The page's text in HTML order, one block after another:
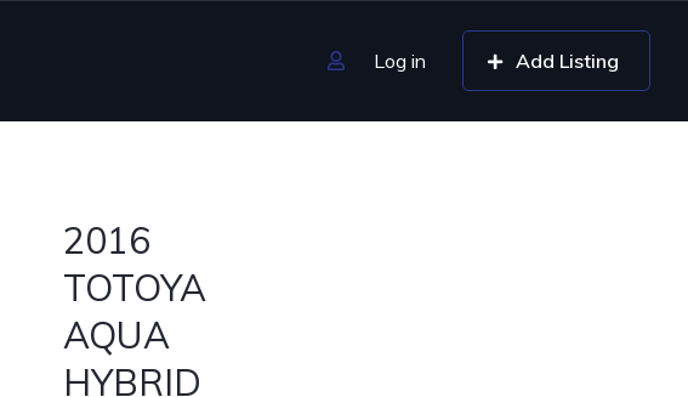
Log in Add Listing
2016
TOTOYA
AQUA
HYBRID